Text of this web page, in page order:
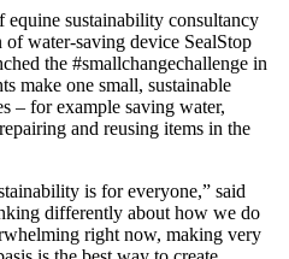
sustainability consultancy
water-saving device SealStop
the #smallchangechallenge in
make one small, sustainable
– for example saving water,
and reusing items in the
is for everyone,” said
differently about how we do
right now, making very